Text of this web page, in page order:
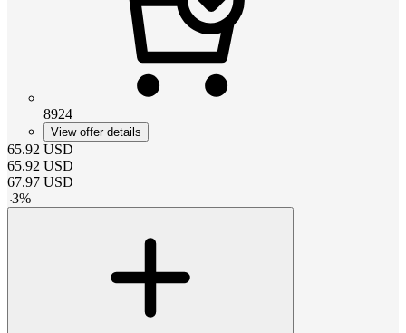
8924
View offer details
65.92 USD
65.92 USD
67.97 USD
-3%